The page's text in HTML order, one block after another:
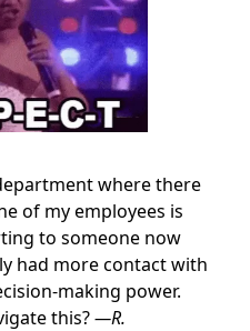
where there
of my employees is
to someone now
had more contact with
making power.
this?—R.